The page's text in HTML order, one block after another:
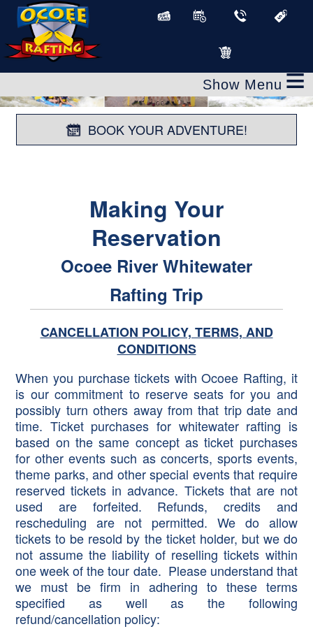
≡
BOOK YOUR ADVENTURE!
Making Your
Reservation
Ocoee River Whitewater
Rafting Trip
CANCELLATION POLICY, TERMS, AND
CONDITIONS
When you purchase tickets with Ocoee Rafting, it
is our commitment to reserve seats for you and
possibly turn others away from that trip date and
time. Ticket purchases for whitewater rafting is
based on the same concept as ticket purchases
for other events such as concerts, sports events,
theme parks, and other special events that require
reserved tickets in advance. Tickets that are not
used are forfeited. Refunds, credits and
rescheduling are not permitted. We do allow
tickets to be resold by the ticket holder, but we do
not assume the liability of reselling tickets within
one week of the tour date. Please understand that
we must be firm in adhering to these terms
specified as well as the following
refund/cancellation policy: